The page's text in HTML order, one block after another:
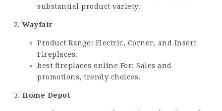
substantial product variety.
Wayfair
Product Range: Electric, Corner, and Insert
Fireplaces.
best fireplaces online For: Sales and
promotions, trendy choices.
Home Depot